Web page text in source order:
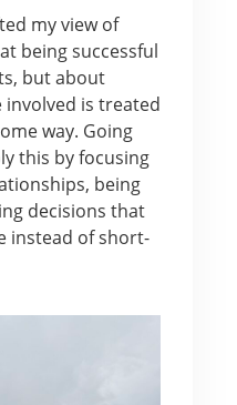
my view of
being successful
but about
involved is treated
way. Going
this by focusing
being
decisions that
instead of short-